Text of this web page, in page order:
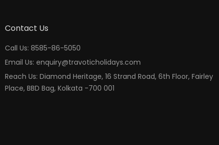
Contact Us
Call Us: 8585-86-5050
Email Us: enquiry@travoticholidays.com
Reach Us: Diamond Heritage, 16 Strand Road, 6th Floor, Fairley
Place, BBD Bag, Kolkata -700 001